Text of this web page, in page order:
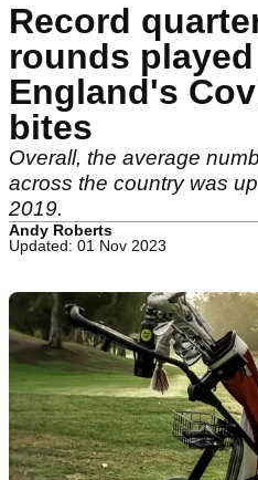
Record
rounds
England's
bites
Overall, the average
across the country was
2019.
Andy Roberts
Updated: 01 Nov 2023